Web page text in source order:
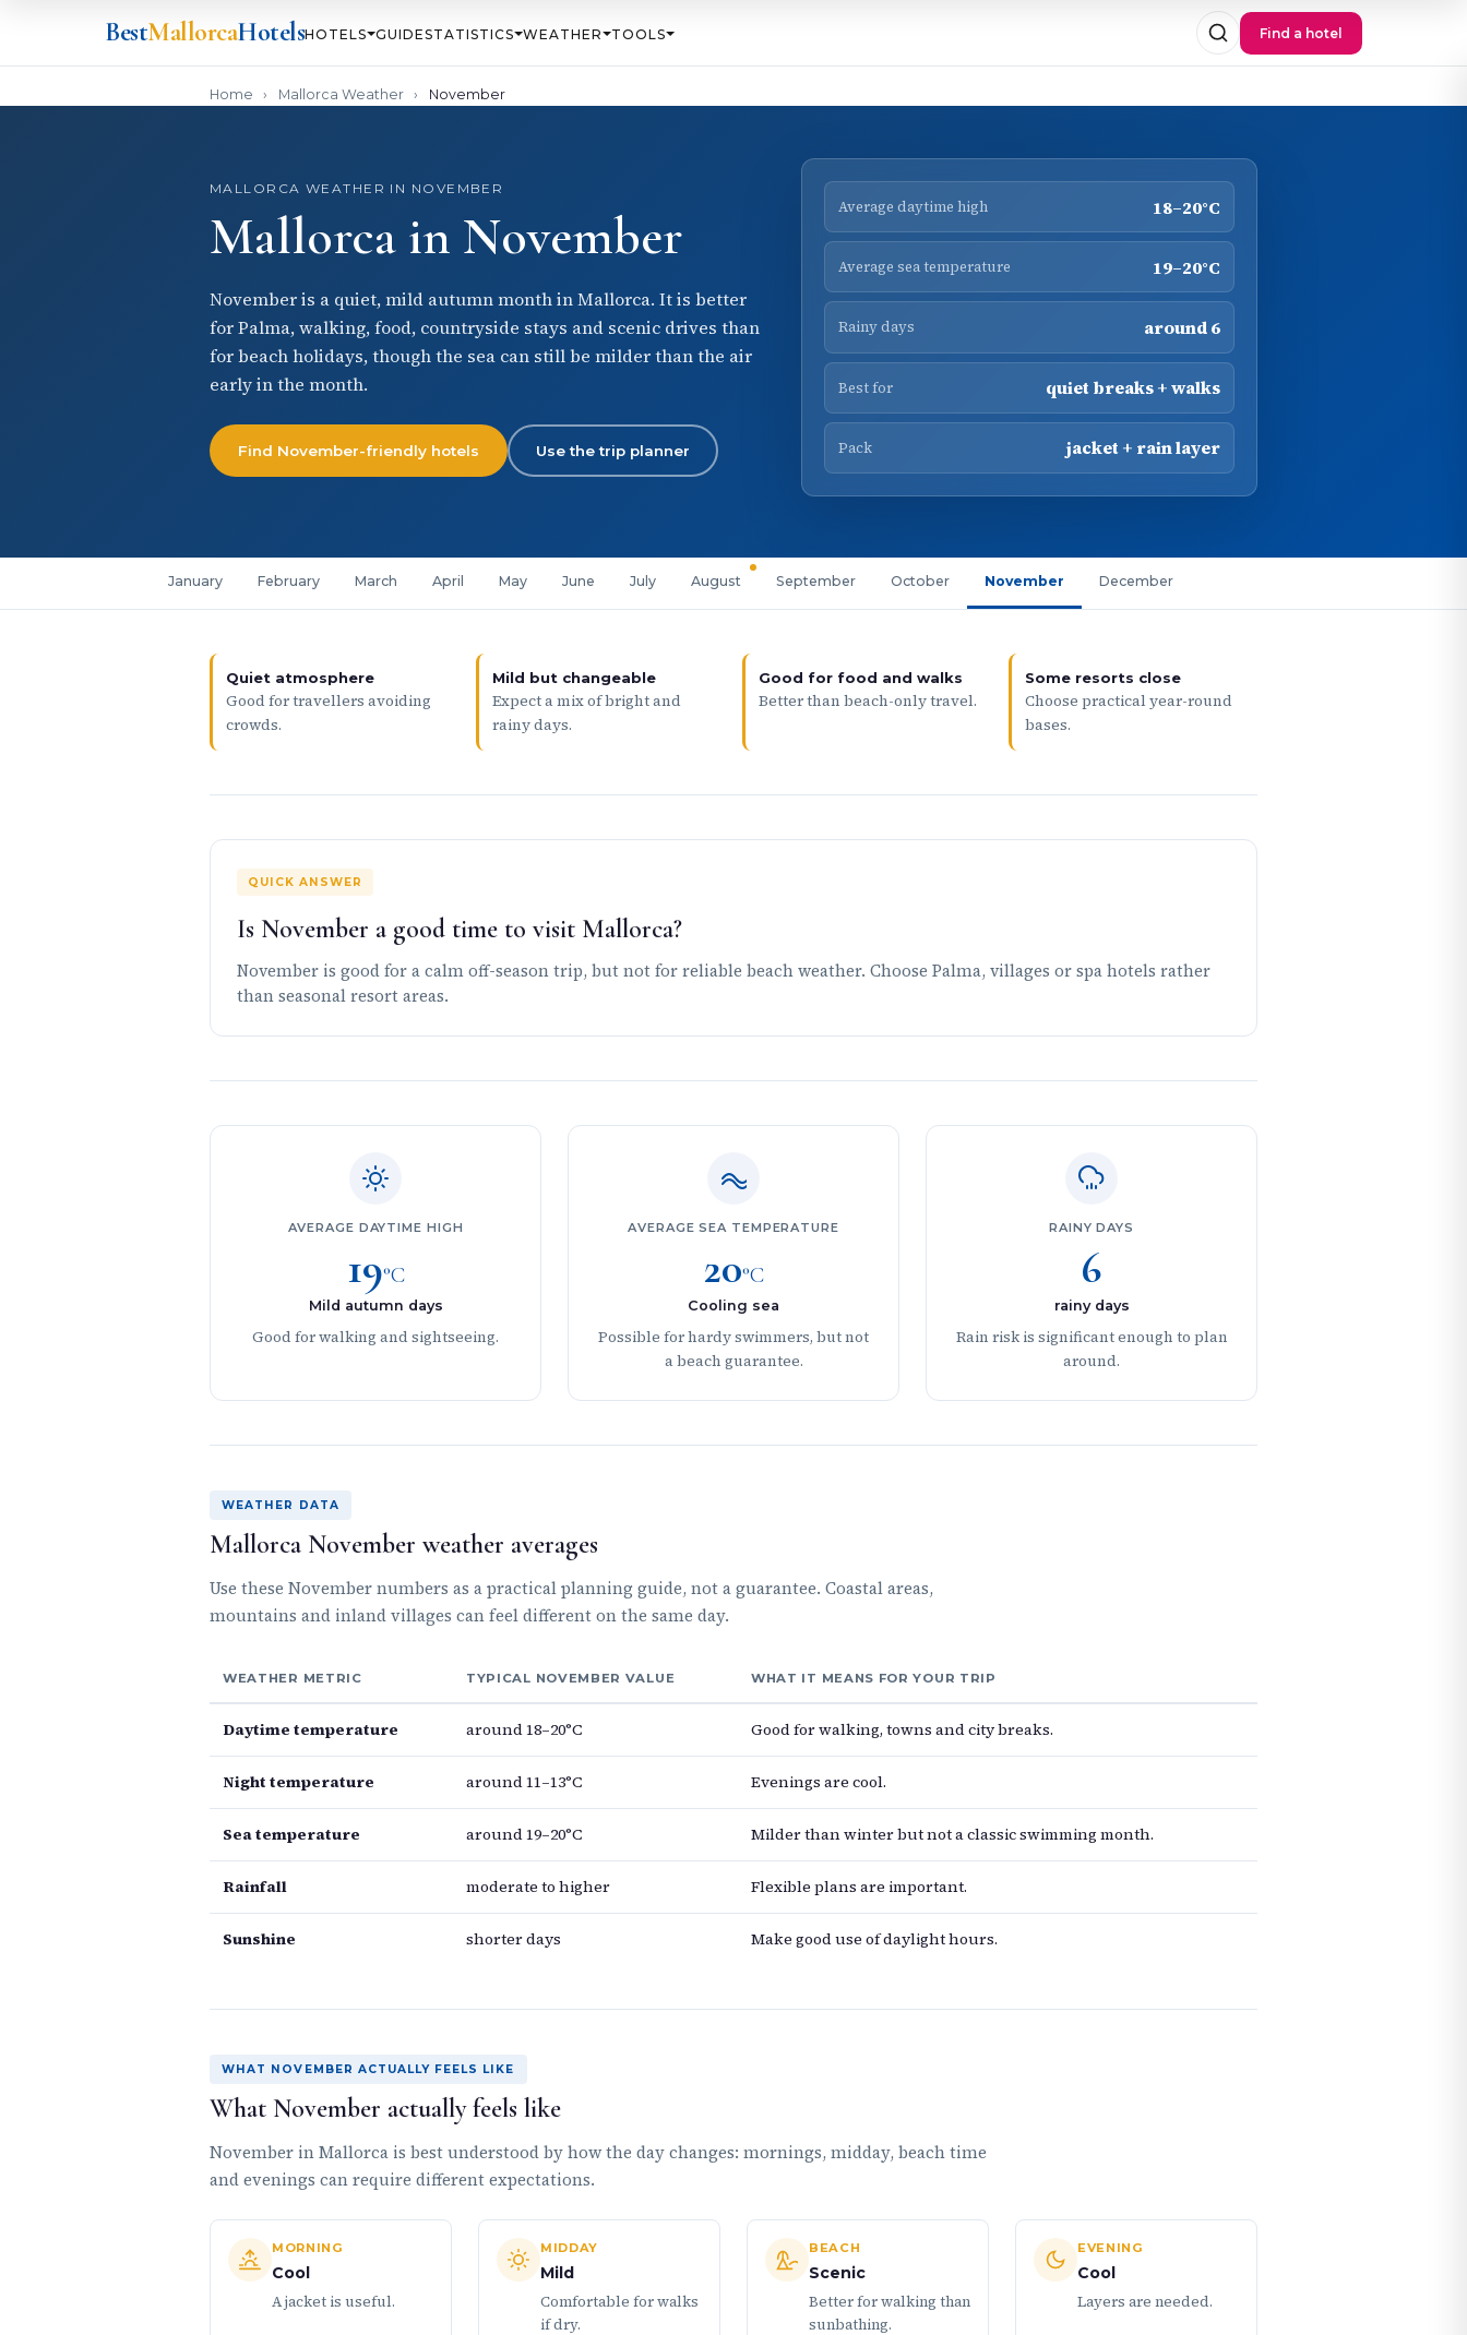
BestMallorcaHotelsHOTELS GUIDESTATISTICS WEATHER TOOLS Find a hotel
Home › Mallorca Weather › November
MALLORCA WEATHER IN NOVEMBER
Mallorca in November
November is a quiet, mild autumn month in Mallorca. It is better
for Palma, walking, food, countryside stays and scenic drives than
for beach holidays, though the sea can still be milder than the air
early in the month.
Find November-friendly hotels Use the trip planner
Average daytime high 18–20°C
Average sea temperature 19–20°C
Rainy days around 6
Best for quiet breaks + walks
Pack jacket + rain layer
January February March April May June July August September October November December
Quiet atmosphere
Good for travellers avoiding
crowds.
Mild but changeable
Expect a mix of bright and
rainy days.
Good for food and walks
Better than beach-only travel.
Some resorts close
Choose practical year-round
bases.
QUICK ANSWER
Is November a good time to visit Mallorca?
November is good for a calm off-season trip, but not for reliable beach weather. Choose Palma, villages or spa hotels rather
than seasonal resort areas.
AVERAGE DAYTIME HIGH
19°C
Mild autumn days
Good for walking and sightseeing.
AVERAGE SEA TEMPERATURE
20°C
Cooling sea
Possible for hardy swimmers, but not
a beach guarantee.
RAINY DAYS
6
rainy days
Rain risk is significant enough to plan
around.
WEATHER DATA
Mallorca November weather averages
Use these November numbers as a practical planning guide, not a guarantee. Coastal areas,
mountains and inland villages can feel different on the same day.
WEATHER METRIC TYPICAL NOVEMBER VALUE WHAT IT MEANS FOR YOUR TRIP
Daytime temperature around 18–20°C Good for walking, towns and city breaks.
Night temperature around 11–13°C Evenings are cool.
Sea temperature around 19–20°C Milder than winter but not a classic swimming month.
Rainfall moderate to higher Flexible plans are important.
Sunshine shorter days Make good use of daylight hours.
WHAT NOVEMBER ACTUALLY FEELS LIKE
What November actually feels like
November in Mallorca is best understood by how the day changes: mornings, midday, beach time
and evenings can require different expectations.
MORNING
Cool
A jacket is useful.
MIDDAY
Mild
Comfortable for walks
if dry.
BEACH
Scenic
Better for walking than
sunbathing.
EVENING
Cool
Layers are needed.